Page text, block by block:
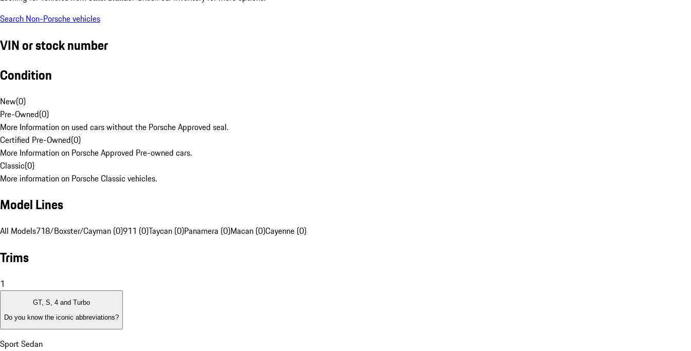
Search Non-Porsche vehicles
VIN or stock number
Condition
New(0)
Pre-Owned(0)
More Information on used cars without the Porsche Approved seal.
Certified Pre-Owned(0)
More Information on Porsche Approved Pre-owned cars.
Classic(0)
More information on Porsche Classic vehicles.
Model Lines
All Models718/Boxster/Cayman (0)911 (0)Taycan (0)Panamera (0)Macan (0)Cayenne (0)
Trims
1
GT, S, 4 and Turbo
Do you know the iconic abbreviations?
Sport Sedan